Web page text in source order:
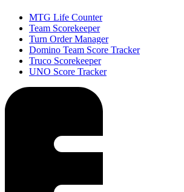
MTG Life Counter
Team Scorekeeper
Turn Order Manager
Domino Team Score Tracker
Truco Scorekeeper
UNO Score Tracker